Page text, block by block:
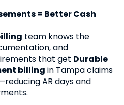
= Better Cash
team knows the
and
that get Durable
billing in Tampa claims
AR days and